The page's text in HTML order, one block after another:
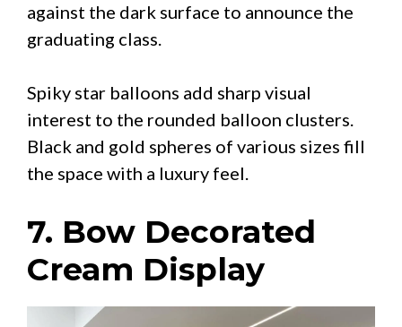
against the dark surface to announce the
graduating class.
Spiky star balloons add sharp visual
interest to the rounded balloon clusters.
Black and gold spheres of various sizes fill
the space with a luxury feel.
7. Bow Decorated
Cream Display